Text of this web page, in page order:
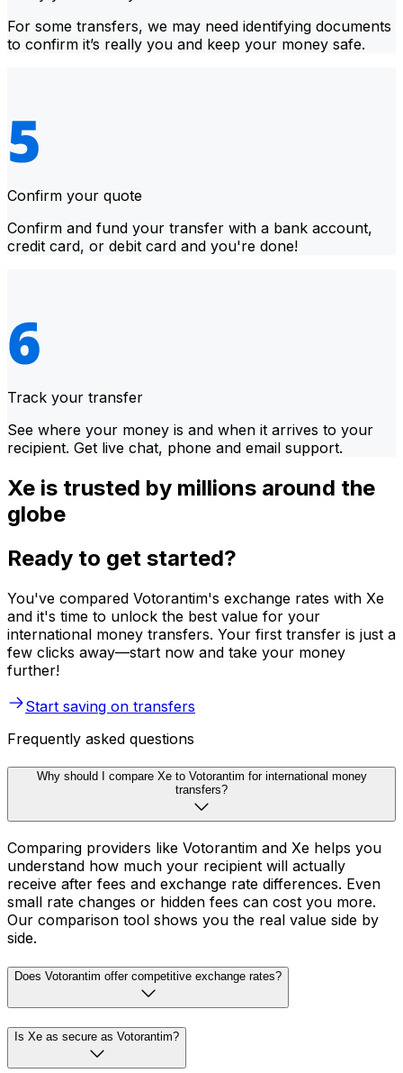
For some transfers, we may need identifying documents
to confirm it’s really you and keep your money safe.
Confirm your quote
Confirm and fund your transfer with a bank account,
credit card, or debit card and you're done!
Track your transfer
See where your money is and when it arrives to your
recipient. Get live chat, phone and email support.
Xe is trusted by millions around the
globe
Ready to get started?
You've compared Votorantim's exchange rates with Xe
and it's time to unlock the best value for your
international money transfers. Your first transfer is just a
few clicks away—start now and take your money
further!
Start saving on transfers
Frequently asked questions
Why should I compare Xe to Votorantim for international money
transfers?
Comparing providers like Votorantim and Xe helps you
understand how much your recipient will actually
receive after fees and exchange rate differences. Even
small rate changes or hidden fees can cost you more.
Our comparison tool shows you the real value side by
side.
Does Votorantim offer competitive exchange rates?
Is Xe as secure as Votorantim?